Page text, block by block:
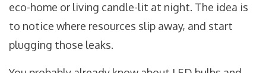
eco-home or living candle-lit at night. The idea is
to notice where resources slip away, and start
plugging those leaks.